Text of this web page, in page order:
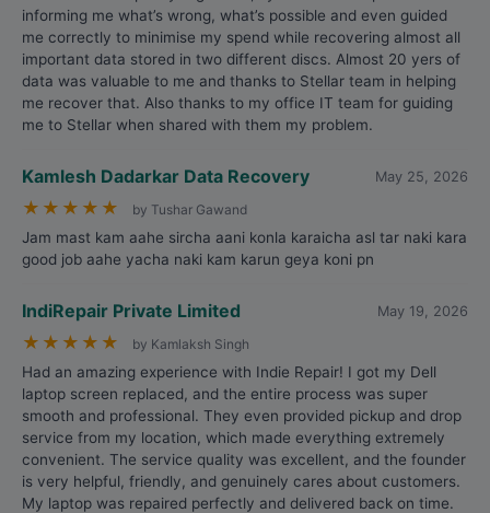
informing me what’s wrong, what’s possible and even guided
me correctly to minimise my spend while recovering almost all
important data stored in two different discs. Almost 20 yers of
data was valuable to me and thanks to Stellar team in helping
me recover that. Also thanks to my office IT team for guiding
me to Stellar when shared with them my problem.
Kamlesh Dadarkar Data Recovery May 25, 2026
★ ★ ★ ★ ★ by Tushar Gawand
Jam mast kam aahe sircha aani konla karaicha asl tar naki kara
good job aahe yacha naki kam karun geya koni pn
IndiRepair Private Limited May 19, 2026
★ ★ ★ ★ ★ by Kamlaksh Singh
Had an amazing experience with Indie Repair! I got my Dell
laptop screen replaced, and the entire process was super
smooth and professional. They even provided pickup and drop
service from my location, which made everything extremely
convenient. The service quality was excellent, and the founder
is very helpful, friendly, and genuinely cares about customers.
My laptop was repaired perfectly and delivered back on time.